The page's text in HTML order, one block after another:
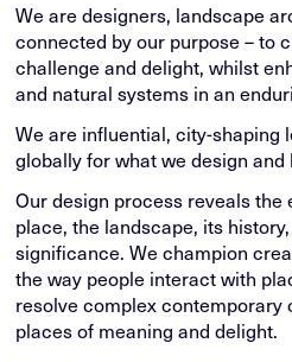
We are designers, landscape
connected by our purpose – to
challenge and delight, whilst
and natural systems in an
We are influential, city-shaping
globally for what we design and
Our design process reveals the
place, the landscape, its
significance. We champion
the way people interact with
resolve complex contemporary
places of meaning and delight.